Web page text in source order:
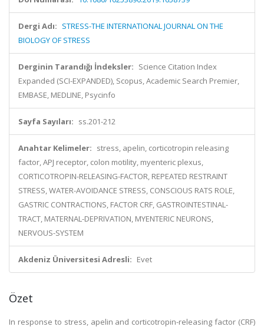
Dergi Adı: STRESS-THE INTERNATIONAL JOURNAL ON THE
BIOLOGY OF STRESS
Derginin Tarandığı İndeksler: Science Citation Index
Expanded (SCI-EXPANDED), Scopus, Academic Search Premier,
EMBASE, MEDLINE, Psycinfo
Sayfa Sayıları: ss.201-212
Anahtar Kelimeler: stress, apelin, corticotropin releasing
factor, APJ receptor, colon motility, myenteric plexus,
CORTICOTROPIN-RELEASING-FACTOR, REPEATED RESTRAINT
STRESS, WATER-AVOIDANCE STRESS, CONSCIOUS RATS ROLE,
GASTRIC CONTRACTIONS, FACTOR CRF, GASTROINTESTINAL-
TRACT, MATERNAL-DEPRIVATION, MYENTERIC NEURONS,
NERVOUS-SYSTEM
Akdeniz Üniversitesi Adresli: Evet
Özet
In response to stress, apelin and corticotropin-releasing factor (CRF)